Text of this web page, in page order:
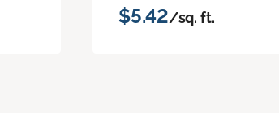
$5.42/sq. ft.